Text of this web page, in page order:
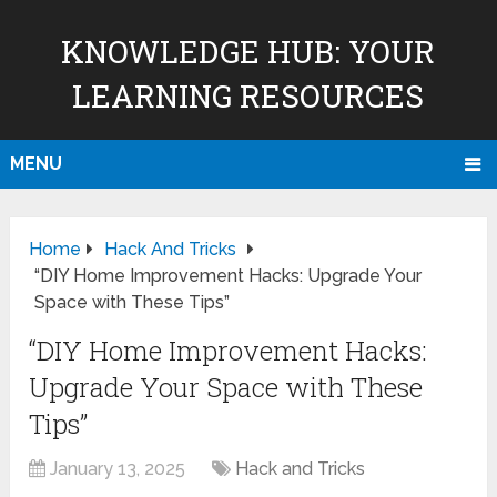
KNOWLEDGE HUB: YOUR
LEARNING RESOURCES
MENU
Home
Hack And Tricks
“DIY Home Improvement Hacks: Upgrade Your
Space with These Tips”
“DIY Home Improvement Hacks:
Upgrade Your Space with These
Tips”
January 13, 2025 Hack and Tricks